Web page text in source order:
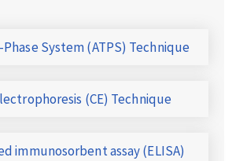
System (ATPS) Technique
(CE) Technique
immunosorbent assay (ELISA)